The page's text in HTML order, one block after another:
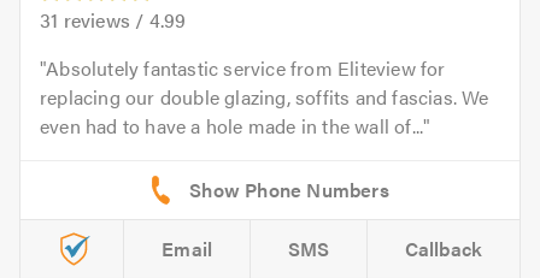
31 reviews / 4.99
Absolutely fantastic service from Eliteview for
replacing our double glazing, soffits and fascias. We
even had to have a hole made in the wall of...
Email SMS Callback